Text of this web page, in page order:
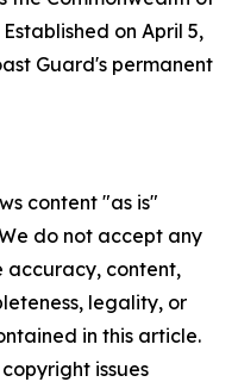
on April 5,
Guard's permanent
content "as is"
do not accept any
accuracy, content,
legality, or
in this article.
issues